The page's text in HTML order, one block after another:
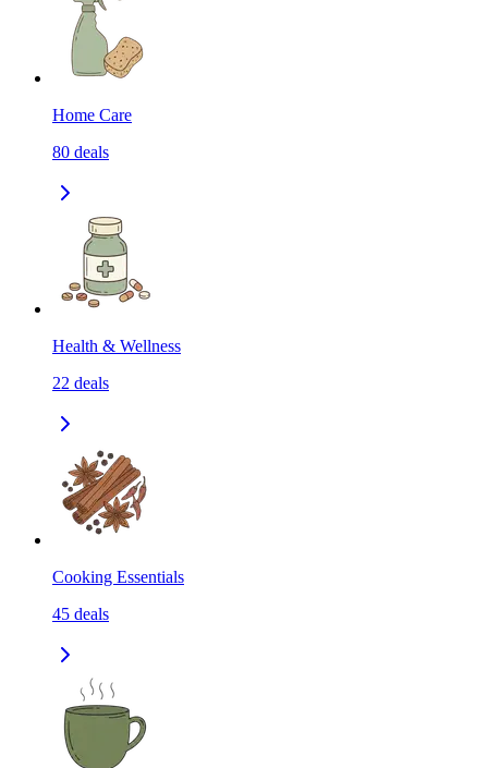
Home Care
80 deals
Health & Wellness
22 deals
Cooking Essentials
45 deals